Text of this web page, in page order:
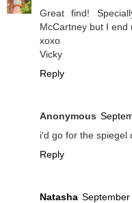
Great find!
McCartney but I end
xoxo
Vicky
Reply
Anonymous
i'd go for the spiegel
Reply
Natasha September